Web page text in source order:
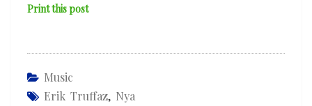
Print this post
Music
Erik Truffaz, Nya